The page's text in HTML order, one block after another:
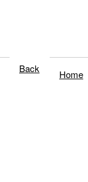
Back Home